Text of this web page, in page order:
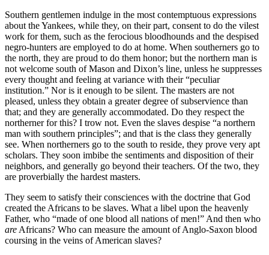
Southern gentlemen indulge in the most contemptuous expressions
about the Yankees, while they, on their part, consent to do the vilest
work for them, such as the ferocious bloodhounds and the despised
negro-hunters are employed to do at home. When southerners go to
the north, they are proud to do them honor; but the northern man is
not welcome south of Mason and Dixon’s line, unless he suppresses
every thought and feeling at variance with their “peculiar
institution.” Nor is it enough to be silent. The masters are not
pleased, unless they obtain a greater degree of subservience than
that; and they are generally accommodated. Do they respect the
northerner for this? I trow not. Even the slaves despise “a northern
man with southern principles”; and that is the class they generally
see. When northerners go to the south to reside, they prove very apt
scholars. They soon imbibe the sentiments and disposition of their
neighbors, and generally go beyond their teachers. Of the two, they
are proverbially the hardest masters.
They seem to satisfy their consciences with the doctrine that God
created the Africans to be slaves. What a libel upon the heavenly
Father, who “made of one blood all nations of men!” And then who
are Africans? Who can measure the amount of Anglo-Saxon blood
coursing in the veins of American slaves?